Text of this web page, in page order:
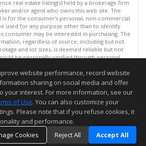
real estate listing(s) held by a brokerage firm
and/or agent who owns this web site. The
for the consumer's personal, non-commercial
used for any purpose other than to identify
consumer may be interested in purchasing. The
regardless of source, including but not
and lot sizes, is deemed reliable but not
be personally verified through personal
at least 4 times a day.
Inc. 2026. All rights reserved
last updated on 08/08/2026 08:37 AM.
reliable but not guaranteed to be accurate.
website performance, record website
sharing on social media and offer
your interest. For more information, see our
of Use. You can also customize your
Please note that if you refuse cookies, it
and performance.
Cookies
Reject All Accept All